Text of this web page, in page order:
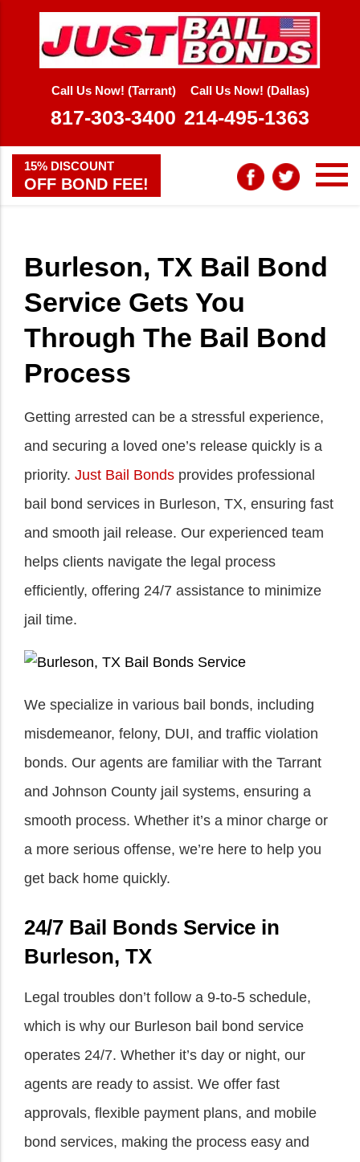
Call Us Now! (Tarrant)
817-303-3400
Call Us Now! (Dallas)
214-495-1363
15% DISCOUNT
OFF BOND FEE!
Burleson, TX Bail Bond
Service Gets You
Through The Bail Bond
Process
Getting arrested can be a stressful experience,
and securing a loved one’s release quickly is a
priority. Just Bail Bonds provides professional
bail bond services in Burleson, TX, ensuring fast
and smooth jail release. Our experienced team
helps clients navigate the legal process
efficiently, offering 24/7 assistance to minimize
jail time.
We specialize in various bail bonds, including
misdemeanor, felony, DUI, and traffic violation
bonds. Our agents are familiar with the Tarrant
and Johnson County jail systems, ensuring a
smooth process. Whether it’s a minor charge or
a more serious offense, we’re here to help you
get back home quickly.
24/7 Bail Bonds Service in
Burleson, TX
Legal troubles don’t follow a 9-to-5 schedule,
which is why our Burleson bail bond service
operates 24/7. Whether it’s day or night, our
agents are ready to assist. We offer fast
approvals, flexible payment plans, and mobile
bond services, making the process easy and